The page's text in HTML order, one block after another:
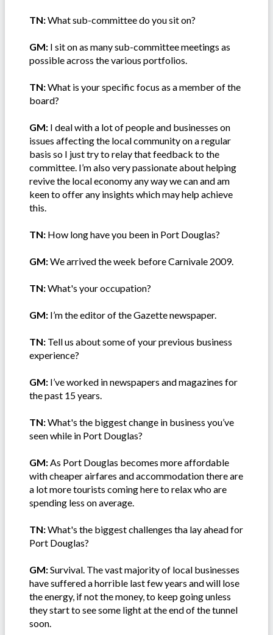
TN:What sub-committee do you sit on?
GM: I sit on as many sub-committee meetings as
possible across the various portfolios.
TN:What is your specific focus as a member of the
board?
GM: I deal with a lot of people and businesses on
issues affecting the local community on a regular
basis so I just try to relay that feedback to the
committee. I’m also very passionate about helping
revive the local economy any way we can and am
keen to offer any insights which may help achieve
this.
TN: How long have you been in Port Douglas?
GM:We arrived the week before Carnivale 2009.
TN:What's your occupation?
GM: I’m the editor of the Gazette newspaper.
TN: Tell us about some of your previous business
experience?
GM: I’ve worked in newspapers and magazines for
the past 15 years.
TN:What's the biggest change in business you’ve
seen while in Port Douglas?
GM:As Port Douglas becomes more affordable
with cheaper airfares and accommodation there are
a lot more tourists coming here to relax who are
spending less on average.
TN:What's the biggest challenges tha lay ahead for
Port Douglas?
GM:Survival. The vast majority of local businesses
have suffered a horrible last few years and will lose
the energy, if not the money, to keep going unless
they start to see some light at the end of the tunnel
soon.